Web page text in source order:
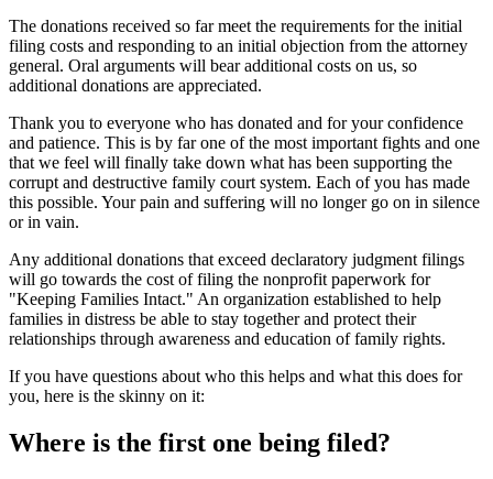
The donations received so far meet the requirements for the initial
filing costs and responding to an initial objection from the attorney
general. Oral arguments will bear additional costs on us, so
additional donations are appreciated.
Thank you to everyone who has donated and for your confidence
and patience. This is by far one of the most important fights and one
that we feel will finally take down what has been supporting the
corrupt and destructive family court system. Each of you has made
this possible. Your pain and suffering will no longer go on in silence
or in vain.
Any additional donations that exceed declaratory judgment filings
will go towards the cost of filing the nonprofit paperwork for
"Keeping Families Intact." An organization established to help
families in distress be able to stay together and protect their
relationships through awareness and education of family rights.
If you have questions about who this helps and what this does for
you, here is the skinny on it:
Where is the first one being filed?